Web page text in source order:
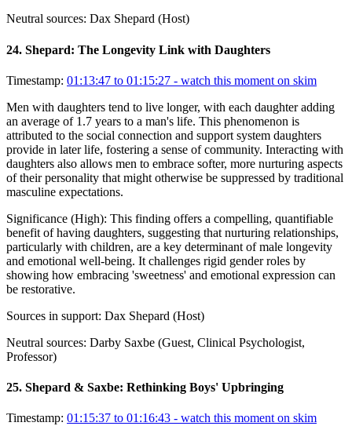
Neutral sources: Dax Shepard (Host)
24. Shepard: The Longevity Link with Daughters
Timestamp: 01:13:47 to 01:15:27 - watch this moment on skim
Men with daughters tend to live longer, with each daughter adding
an average of 1.7 years to a man's life. This phenomenon is
attributed to the social connection and support system daughters
provide in later life, fostering a sense of community. Interacting with
daughters also allows men to embrace softer, more nurturing aspects
of their personality that might otherwise be suppressed by traditional
masculine expectations.
Significance (High): This finding offers a compelling, quantifiable
benefit of having daughters, suggesting that nurturing relationships,
particularly with children, are a key determinant of male longevity
and emotional well-being. It challenges rigid gender roles by
showing how embracing 'sweetness' and emotional expression can
be restorative.
Sources in support: Dax Shepard (Host)
Neutral sources: Darby Saxbe (Guest, Clinical Psychologist,
Professor)
25. Shepard & Saxbe: Rethinking Boys' Upbringing
Timestamp: 01:15:37 to 01:16:43 - watch this moment on skim